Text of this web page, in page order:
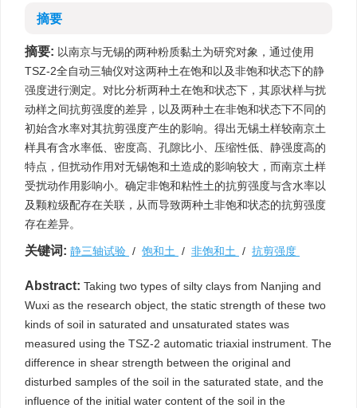
摘要
摘要: 以南京与无锡的两种粉质黏土为研究对象，通过使用
TSZ-2全自动三轴仪对这两种土在饱和以及非饱和状态下的静
强度进行测定。对比分析两种土在饱和状态下，其原状样与扰
动样之间抗剪强度的差异，以及两种土在非饱和状态下不同的
初始含水率对其抗剪强度产生的影响。得出无锡土样较南京土
样具有含水率低、密度高、孔隙比小、压缩性低、静强度高的
特点，但扰动作用对无锡饱和土造成的影响较大，而南京土样
受扰动作用影响小。确定非饱和粘性土的抗剪强度与含水率以
及颗粒级配存在关联，从而导致两种土非饱和状态的抗剪强度
存在差异。
关键词: 静三轴试验 / 饱和土 / 非饱和土 / 抗剪强度
Abstract: Taking two types of silty clays from Nanjing and
Wuxi as the research object, the static strength of these two
kinds of soil in saturated and unsaturated states was
measured using the TSZ-2 automatic triaxial instrument. The
difference in shear strength between the original and
disturbed samples of the soil in the saturated state, and the
influence of the initial water content of the soil in the